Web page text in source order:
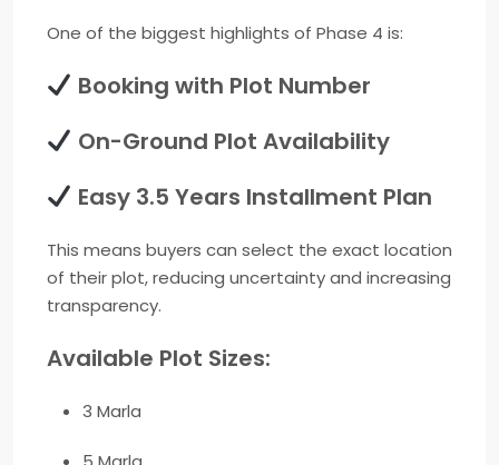
One of the biggest highlights of Phase 4 is:
Booking with Plot Number
On-Ground Plot Availability
Easy 3.5 Years Installment Plan
This means buyers can select the exact location
of their plot, reducing uncertainty and increasing
transparency.
Available Plot Sizes:
3 Marla